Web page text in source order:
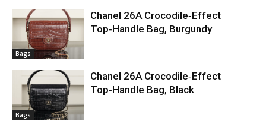
Bags
Chanel 26A Crocodile‑Effect
Top‑Handle Bag, Burgundy
Bags
Chanel 26A Crocodile‑Effect
Top‑Handle Bag, Black